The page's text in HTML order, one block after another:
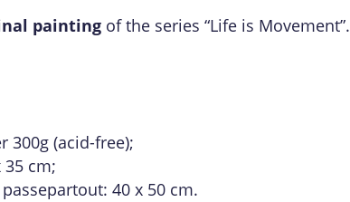
paintingof the series “Life is Movement”.
300g (acid-free);
35 cm;
40 x 50 cm.